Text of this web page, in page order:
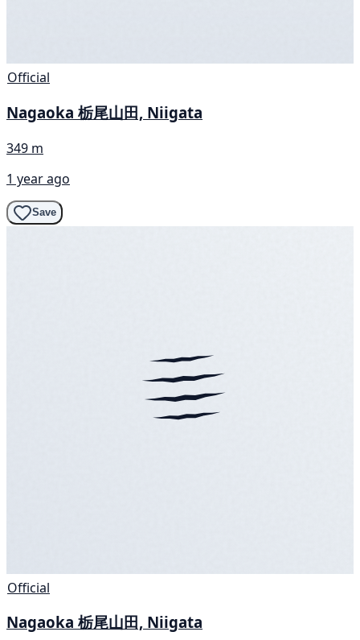
Official
Nagaoka 栃尾山田, Niigata
349 m
1 year ago
Save
Official
Nagaoka 栃尾山田, Niigata